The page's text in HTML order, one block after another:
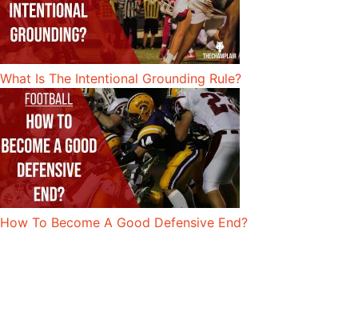
What Is The Intentional Grounding Rule?
How To Become A Good Defensive End?